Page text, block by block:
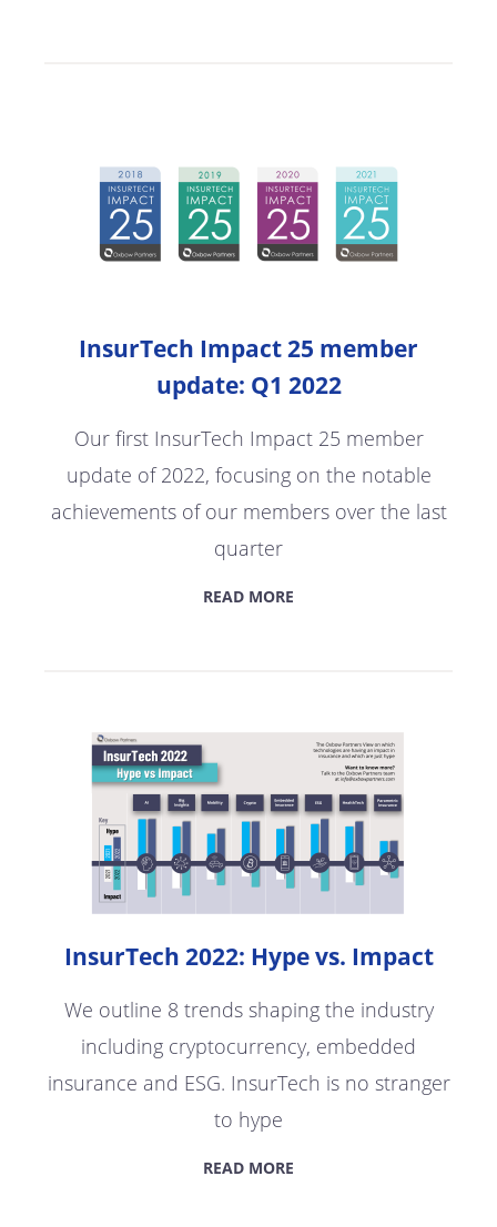
InsurTech Impact 25 member
update: Q1 2022
Our first InsurTech Impact 25 member
update of 2022, focusing on the notable
achievements of our members over the last
quarter
READ MORE
InsurTech 2022: Hype vs. Impact
We outline 8 trends shaping the industry
including cryptocurrency, embedded
insurance and ESG. InsurTech is no stranger
to hype
READ MORE